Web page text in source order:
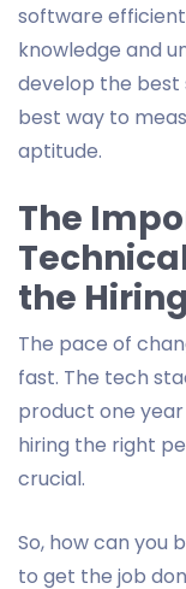
software
knowledge and
develop the best
best way to
aptitude.
The
the
The pace of
fast. The tech
product one
hiring the right
crucial.
So, how can you
to get the job